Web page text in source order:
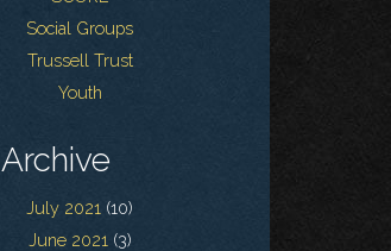
Social Groups
Trussell Trust
Youth
Archive
July 2021 (10)
June 2021 (3)